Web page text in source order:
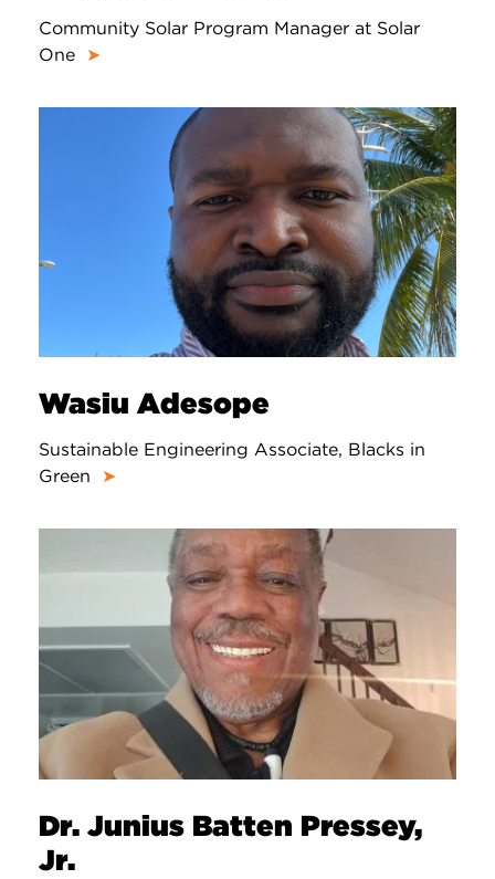
Community Solar Program Manager at Solar
One
➤
Wasiu Adesope
Sustainable Engineering Associate, Blacks in
Green
➤
Dr. Junius Batten Pressey,
Jr.